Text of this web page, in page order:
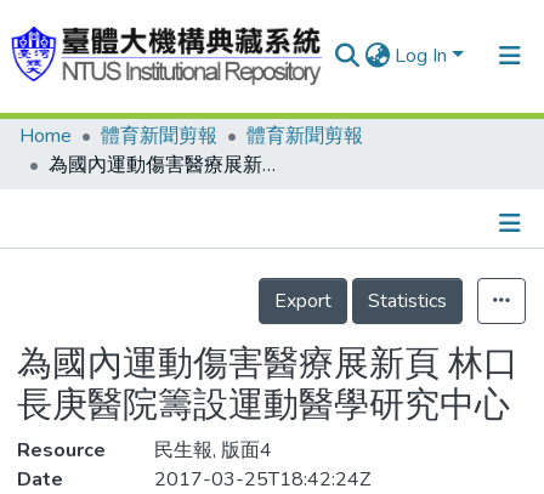
Log In
Communities & Collections
Statistics
Home 體育新聞剪報
體育新聞剪報
為國內運動傷害醫療展新頁 林口長庚醫院籌設運動醫學研究中心
Details
Export
Statistics
為國內運動傷害醫療展新頁 林口
長庚醫院籌設運動醫學研究中心
Resource
民生報, 版面4
Date
2017-03-25T18:42:24Z